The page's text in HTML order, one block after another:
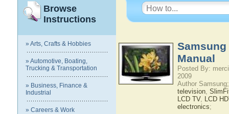
Browse
Instructions
» Arts, Crafts & Hobbies
» Automotive, Boating,
Trucking & Transportation
» Business, Finance &
Industrial
» Careers & Work
Samsung
Manual
Posted By:
2009
Author
television,
LCD TV, LCD
electronics;